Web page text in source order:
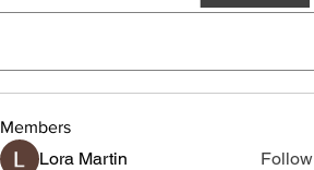
Members
Lora Martin
Follow